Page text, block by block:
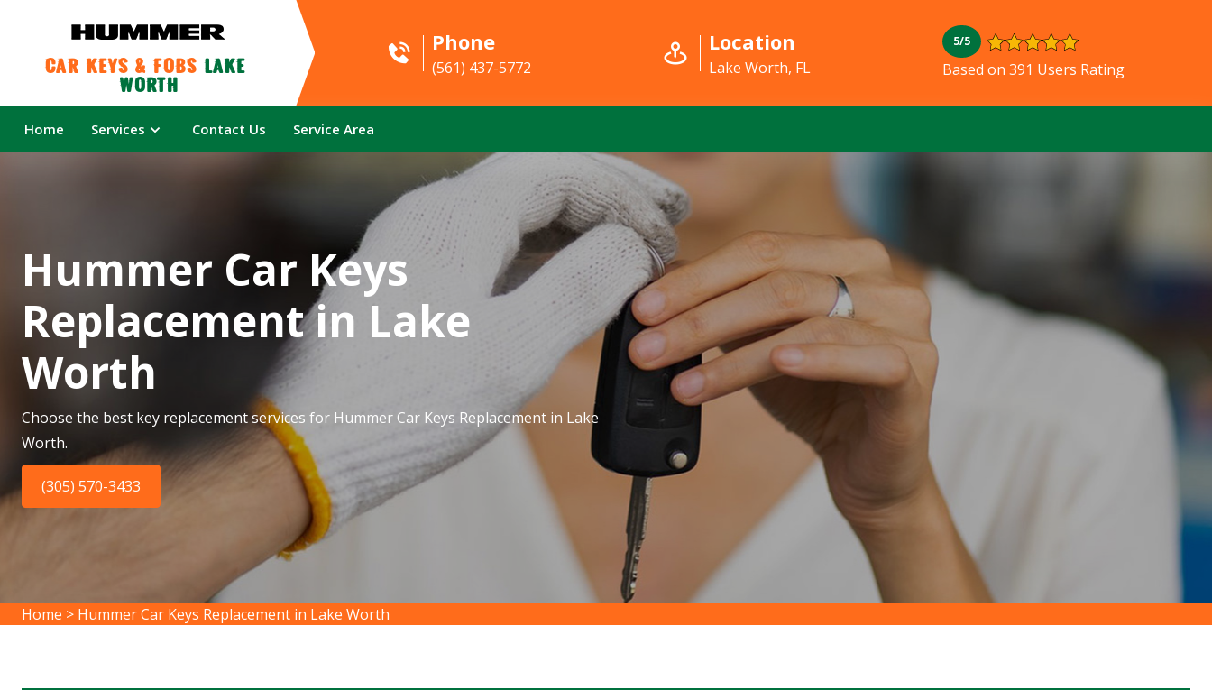
Car Keys & Fobs Lake
Worth
Phone
(561) 437-5772
Location
Lake Worth, FL
5/5
Based on 391 Users Rating
Home Services Contact Us Service Area
Hummer Car Keys
Replacement in Lake
Worth
Choose the best key replacement services for Hummer Car Keys Replacement in Lake
Worth.
(305) 570-3433
Home > Hummer Car Keys Replacement in Lake Worth